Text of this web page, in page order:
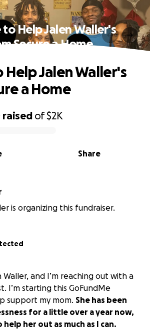
Help Jalen Waller's
Secure a Home
raised of$2K
Share
Help Jalen Waller's
a Home
is organizing this fundraiser.
Waller, and I’m reaching out with a
I’m starting this GoFundMe
support my mom. She has been
for a little over a year now,
help her out as much as I can.